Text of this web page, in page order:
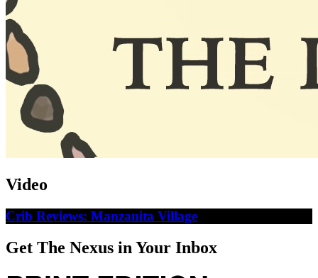
Video
Crib Reviews: Manzanita Village
Get The Nexus in Your Inbox